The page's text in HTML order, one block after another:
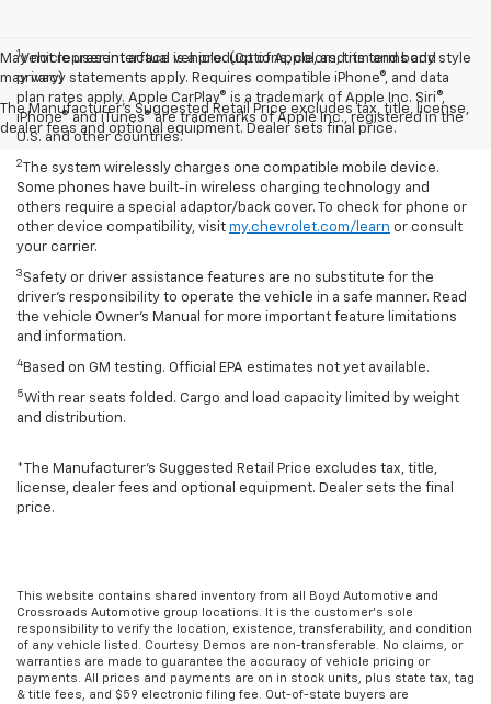
May not represent actual vehicle. (Options, colors, trim and body style
may vary)
The Manufacturer's Suggested Retail Price excludes tax, title, license,
dealer fees and optional equipment. Dealer sets final price.
1Vehicle user interface is a product of Apple, and its terms and
privacy statements apply. Requires compatible iPhone®, and data
plan rates apply. Apple CarPlay® is a trademark of Apple Inc. Siri®,
iPhone® and iTunes® are trademarks of Apple Inc., registered in the
U.S. and other countries.
2
The system wirelessly charges one compatible mobile device.
Some phones have built-in wireless charging technology and
others require a special adaptor/back cover. To check for phone or
other device compatibility, visit my.chevrolet.com/learn or consult
your carrier.
3 Safety or driver assistance features are no substitute for the
driver’s responsibility to operate the vehicle in a safe manner. Read
the vehicle Owner’s Manual for more important feature limitations
and information.
4 Based on GM testing. Official EPA estimates not yet available.
5With rear seats folded. Cargo and load capacity limited by weight
and distribution.
*The Manufacturer’s Suggested Retail Price excludes tax, title,
license, dealer fees and optional equipment. Dealer sets the final
price.
This website contains shared inventory from all Boyd Automotive and
Crossroads Automotive group locations. It is the customer's sole
responsibility to verify the location, existence, transferability, and condition
of any vehicle listed. Courtesy Demos are non-transferable. No claims, or
warranties are made to guarantee the accuracy of vehicle pricing or
payments. All prices and payments are on in stock units, plus state tax, tag
& title fees, and $59 electronic filing fee. Out-of-state buyers are